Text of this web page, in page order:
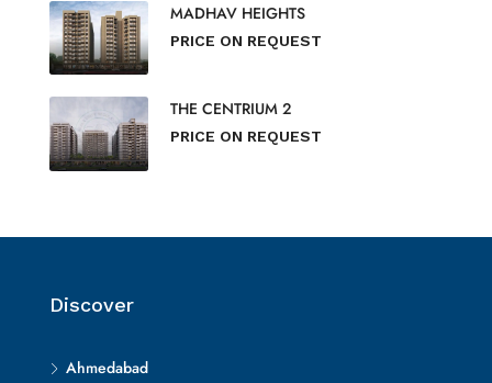
MADHAV HEIGHTS
PRICE ON REQUEST
THE CENTRIUM 2
PRICE ON REQUEST
Discover
Ahmedabad